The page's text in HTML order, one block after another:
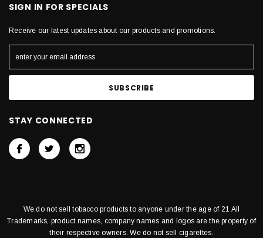
SIGN IN FOR SPECIALS
Receive our latest updates about our products and promotions.
STAY CONNECTED
We do not sell tobacco products to anyone under the age of 21 All
Trademarks, product names, company names and logos are the property of
their respective owners. We do not sell cigarettes.